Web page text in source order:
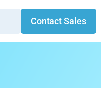
Contact Sales